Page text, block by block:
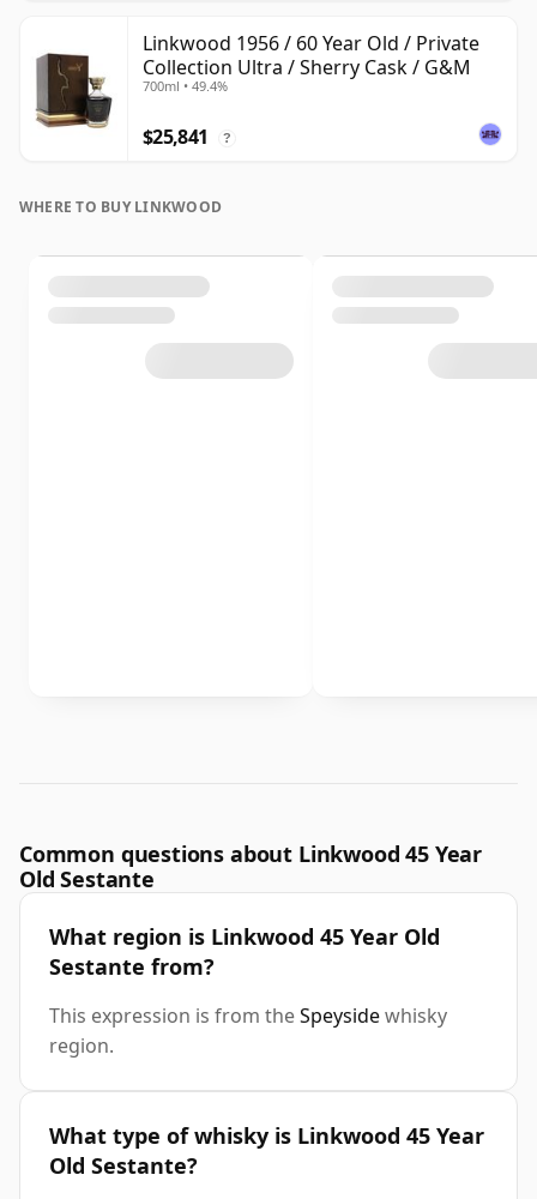
Linkwood 1956 / 60 Year Old / Private
Collection Ultra / Sherry Cask / G&M
700ml • 49.4%
$25,841 ?
WHERE TO BUY LINKWOOD
Common questions about Linkwood 45 Year
Old Sestante
What region is Linkwood 45 Year Old
Sestante from?
This expression is from theSpeysidewhisky
region.
What type of whisky is Linkwood 45 Year
Old Sestante?